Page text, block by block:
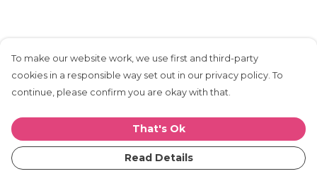
To make our website work, we use first and third-party
cookies in a responsible way set out in our privacy policy. To
continue, please confirm you are okay with that.
That's Ok
Read Details